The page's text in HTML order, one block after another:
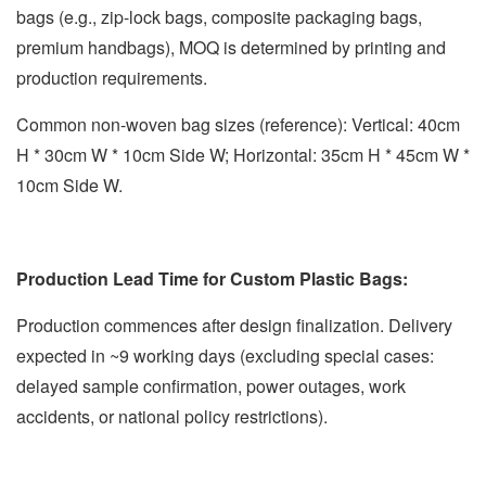
bags (e.g., zip-lock bags, composite packaging bags,
premium handbags), MOQ is determined by printing and
production requirements.
Common non-woven bag sizes (reference): Vertical: 40cm
H * 30cm W * 10cm Side W; Horizontal: 35cm H * 45cm W *
10cm Side W.
Production Lead Time for Custom Plastic Bags:
Production commences after design finalization. Delivery
expected in ~9 working days (excluding special cases:
delayed sample confirmation, power outages, work
accidents, or national policy restrictions).